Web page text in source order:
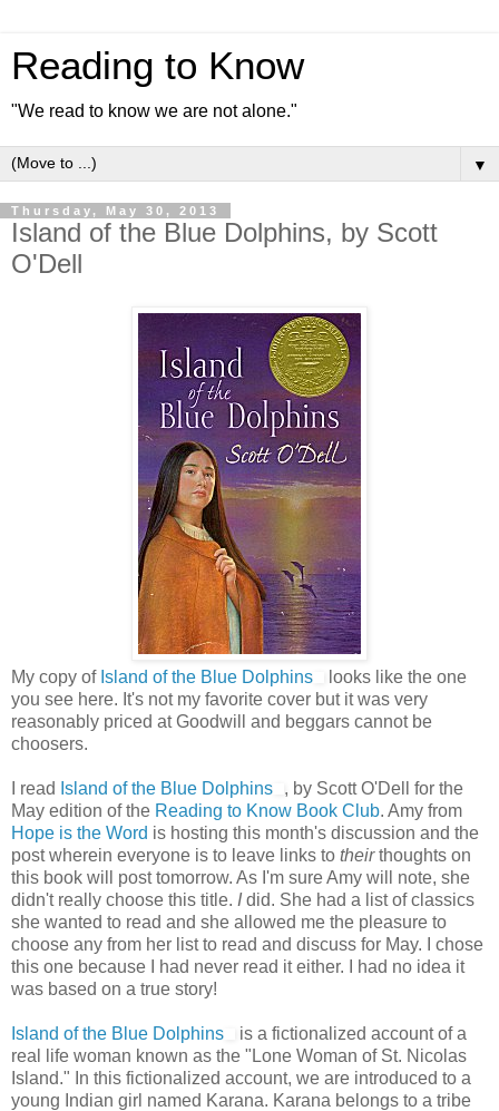
Reading to Know
"We read to know we are not alone."
▼
Thursday, May 30, 2013
Island of the Blue Dolphins, by Scott
O'Dell
My copy of Island of the Blue Dolphins
looks like the one
you see here. It's not my favorite cover but it was very
reasonably priced at Goodwill and beggars cannot be
choosers.
I read Island of the Blue Dolphins
, by Scott O'Dell for the
May edition of the Reading to Know Book Club. Amy from
Hope is the Word is hosting this month's discussion and the
post wherein everyone is to leave links to theirthoughts on
this book will post tomorrow. As I'm sure Amy will note, she
didn't really choose this title. Idid. She had a list of classics
she wanted to read and she allowed me the pleasure to
choose any from her list to read and discuss for May. I chose
this one because I had never read it either. I had no idea it
was based on a true story!
Island of the Blue Dolphins
is a fictionalized account of a
real life woman known as the "Lone Woman of St. Nicolas
Island." In this fictionalized account, we are introduced to a
young Indian girl named Karana. Karana belongs to a tribe